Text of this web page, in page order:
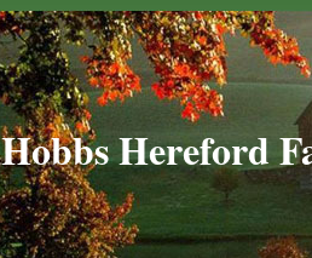
Hobbs Hereford